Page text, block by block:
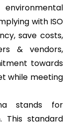
with ISO
save costs,
& vendors,
towards
while meeting
stands for
. This standard